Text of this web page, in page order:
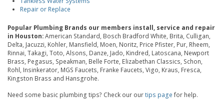
Repair or Replace
Popular Plumbing Brands our members install, service and repair
in Houston:American Standard, Bosch Bradford White, Brita, Culligan,
Delta, Jacuzzi, Kohler, Mansfield, Moen, Noritz, Price Pfister, Pur, Rheem,
Rinnai, Takagi, Toto, Alsons, Danze, Jado, Kindred, Latoscana, Newport
Brass, Pegasus, Speakman, Belle Forte, Elizabethan Classics, Schon,
Rohl, Insinkerator, MGS Faucets, Franke Faucets, Vigo, Kraus, Fresca,
Kingston Brass and Hansgrohe.
Need some basic plumbing tips? Check our ourtips page for help.